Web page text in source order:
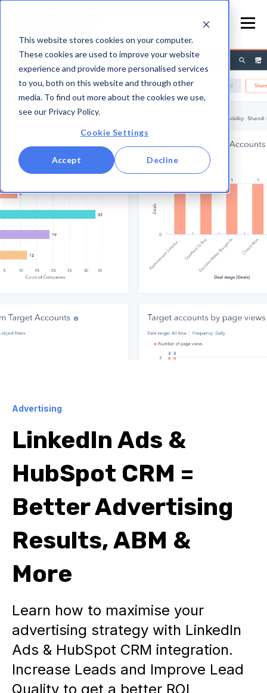
This website stores cookies on your computer.
These cookies are used to improve your website
experience and provide more personalised services
to you, both on this website and through other
media. To find out more about the cookies we use,
see our Privacy Policy.
Cookie Settings
Accept Decline
Advertising
LinkedIn Ads &
HubSpot CRM =
Better Advertising
Results, ABM &
More
Learn how to maximise your
advertising strategy with LinkedIn
Ads & HubSpot CRM integration.
Increase Leads and Improve Lead
Quality to get a better ROI